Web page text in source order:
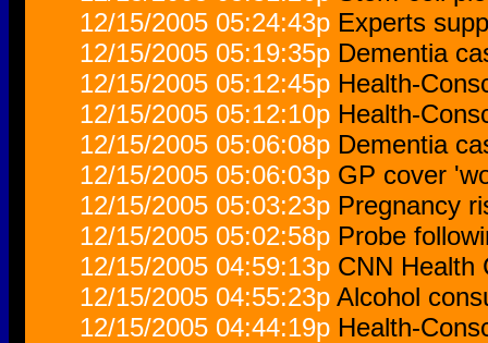
12/15/2005 05:24:43p Experts
12/15/2005 05:19:35p Dementia
12/15/2005 05:12:45p Health-
12/15/2005 05:12:10p Health-
12/15/2005 05:06:08p Dementia
12/15/2005 05:06:03p GP cover
12/15/2005 05:03:23p Pregnancy
12/15/2005 05:02:58p Probe
12/15/2005 04:59:13p CNN Health
12/15/2005 04:55:23p Alcohol
12/15/2005 04:44:19p Health-